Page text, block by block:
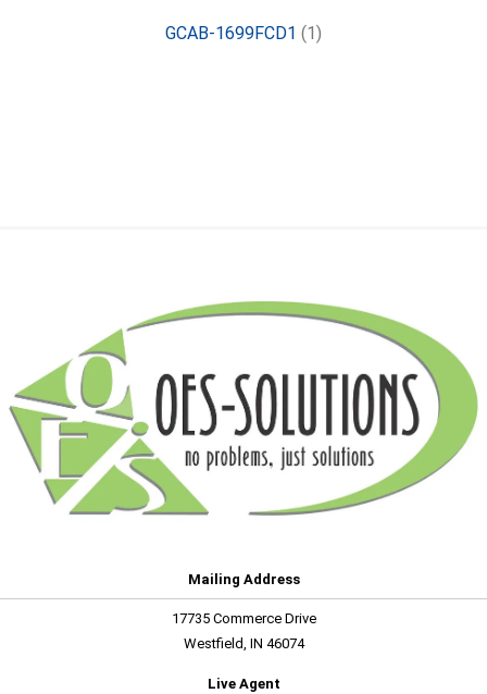
GCAB-1699FCD1 (1)
Mailing Address
17735 Commerce Drive
Westfield, IN 46074
Live Agent